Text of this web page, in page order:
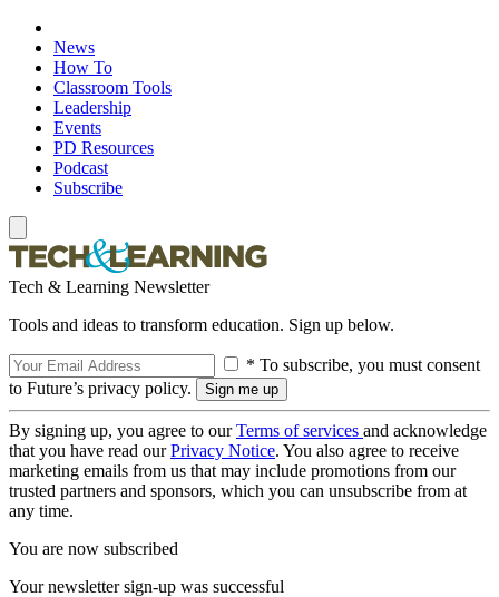
News
How To
Classroom Tools
Leadership
Events
PD Resources
Podcast
Subscribe
Tech & Learning Newsletter
Tools and ideas to transform education. Sign up below.
* To subscribe, you must consent
to Future’s privacy policy.
By signing up, you agree to ourTerms of services and acknowledge
that you have read ourPrivacy Notice. You also agree to receive
marketing emails from us that may include promotions from our
trusted partners and sponsors, which you can unsubscribe from at
any time.
You are now subscribed
Your newsletter sign-up was successful